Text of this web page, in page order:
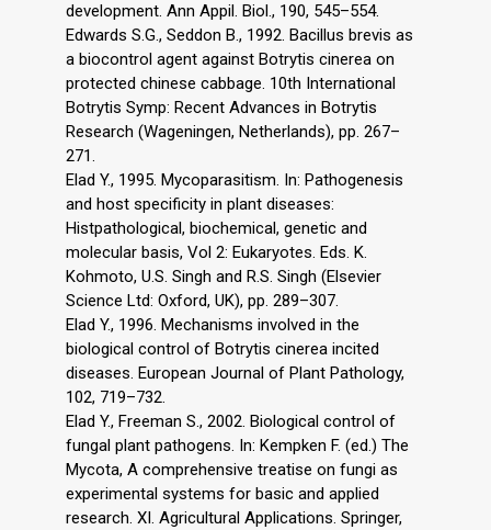
development. Ann Appil. Biol., 190, 545–554.
Edwards S.G., Seddon B., 1992. Bacillus brevis as
a biocontrol agent against Botrytis cinerea on
protected chinese cabbage. 10th International
Botrytis Symp: Recent Advances in Botrytis
Research (Wageningen, Netherlands), pp. 267–
271.
Elad Y., 1995. Mycoparasitism. In: Pathogenesis
and host specificity in plant diseases:
Histpathological, biochemical, genetic and
molecular basis, Vol 2: Eukaryotes. Eds. K.
Kohmoto, U.S. Singh and R.S. Singh (Elsevier
Science Ltd: Oxford, UK), pp. 289–307.
Elad Y., 1996. Mechanisms involved in the
biological control of Botrytis cinerea incited
diseases. European Journal of Plant Pathology,
102, 719–732.
Elad Y., Freeman S., 2002. Biological control of
fungal plant pathogens. In: Kempken F. (ed.) The
Mycota, A comprehensive treatise on fungi as
experimental systems for basic and applied
research. XI. Agricultural Applications. Springer,